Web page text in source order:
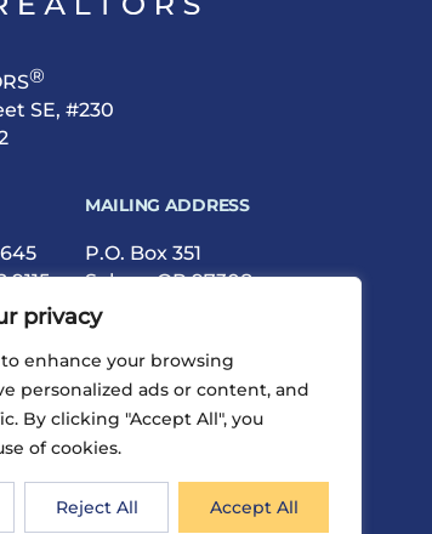
privacy
enhance your browsing
personalized ads or content, and
By clicking "Accept All", you
of cookies.
Reject All Accept All
®
SE, #230
MAILING ADDRESS
P.O. Box 351
Salem, OR 97308
©2026 Oregon REALTORS